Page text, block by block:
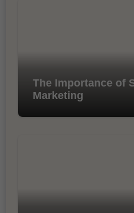
The Importance of
Marketing